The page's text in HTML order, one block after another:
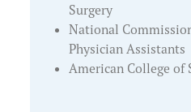
Surgery
National
Physician Assistants
American College of